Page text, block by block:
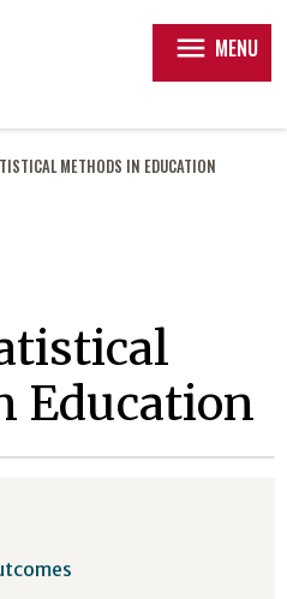
menu MENU
METHODS IN EDUCATION
Education